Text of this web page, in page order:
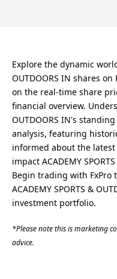
Explore the dynamic
OUTDOORS IN shares
on the real-time share
financial overview.
OUTDOORS IN's
analysis, featuring
informed about the
impact ACADEMY
Begin trading with FxPro
ACADEMY SPORTS &
investment portfolio.
*Please note this is marketing
advice.